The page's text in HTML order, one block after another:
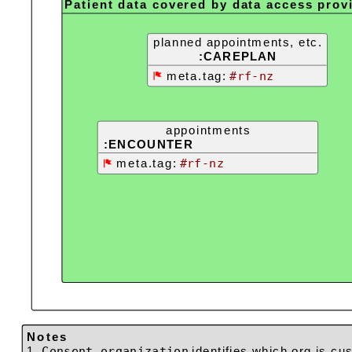
Patient data covered by data access
planned appointments, etc.
:CAREPLAN
meta.tag: #rf-nz
appointments
:ENCOUNTER
meta.tag: #rf-nz
Notes